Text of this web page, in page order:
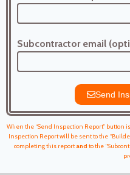
Subcontractor email
Send
When the “Send Inspection Report” button
Inspection Report will be sent to the
completing this reportand to the